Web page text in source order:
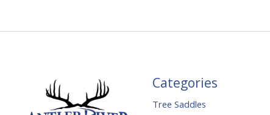
Categories
Tree Saddles